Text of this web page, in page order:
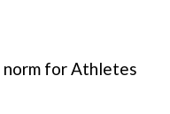
norm for Athletes